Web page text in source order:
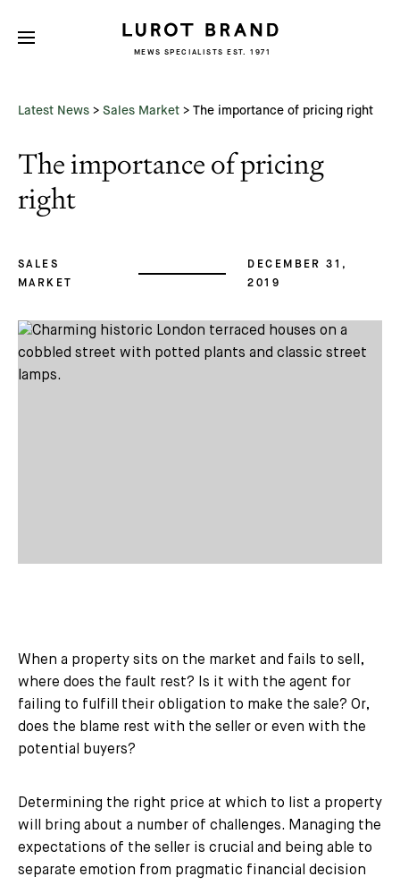
MEWS SPECIALISTS EST. 1971
Latest News > Sales Market > The importance of pricing right
The importance of pricing
right
SALES
MARKET
DECEMBER 31,
2019
When a property sits on the market and fails to sell,
where does the fault rest? Is it with the agent for
failing to fulfill their obligation to make the sale? Or,
does the blame rest with the seller or even with the
potential buyers?
Determining the right price at which to list a property
will bring about a number of challenges. Managing the
expectations of the seller is crucial and being able to
separate emotion from pragmatic financial decision
Subscribe
Email *